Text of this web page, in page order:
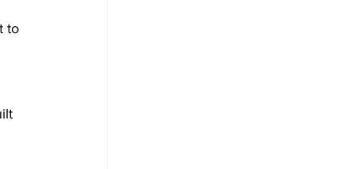
to